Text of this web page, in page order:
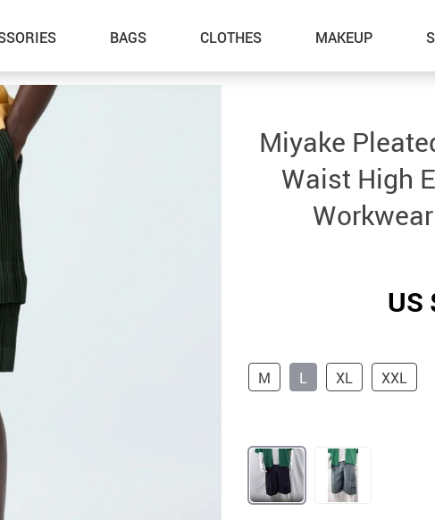
BAGS CLOTHES MAKEUP
Miyake
Waist High
US
L
M XXL
XL